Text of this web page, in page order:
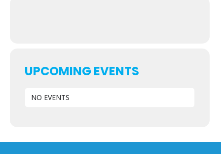
UPCOMING EVENTS
NO EVENTS